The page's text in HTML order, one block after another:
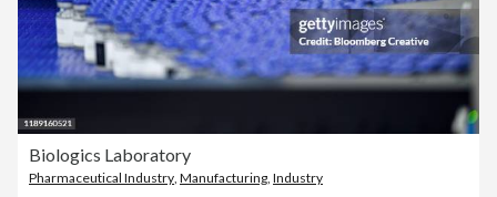
Biologics Laboratory
Pharmaceutical Industry Manufacturing Industry